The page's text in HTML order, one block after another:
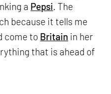
a Pepsi. The
because it tells me
come to Britain in her
that is ahead of